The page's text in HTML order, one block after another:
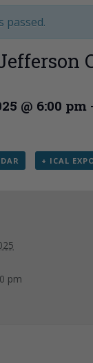
passed.
@ 6:00 pm
+ ICAL
pm